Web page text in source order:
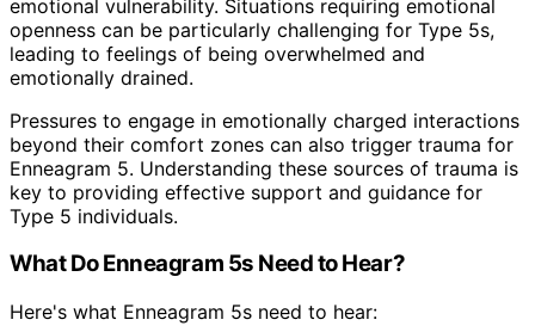
emotional vulnerability. Situations requiring emotional
openness can be particularly challenging for Type 5s,
leading to feelings of being overwhelmed and
emotionally drained.
Pressures to engage in emotionally charged interactions
beyond their comfort zones can also trigger trauma for
Enneagram 5. Understanding these sources of trauma is
key to providing effective support and guidance for
Type 5 individuals.
What Do Enneagram 5s Need to Hear?
Here's what Enneagram 5s need to hear: